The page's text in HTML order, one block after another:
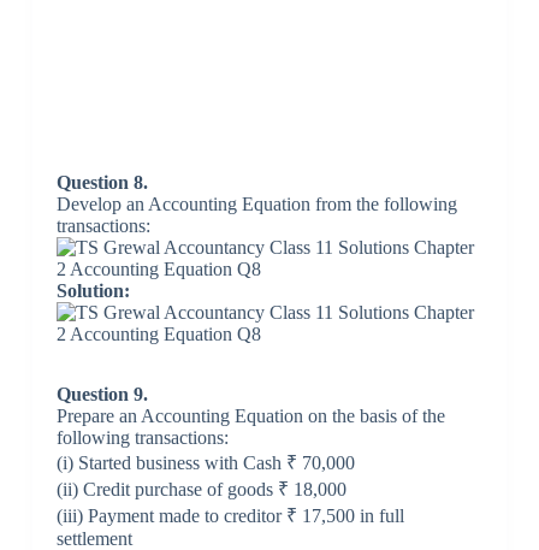
Question 8.
Develop an Accounting Equation from the following
transactions:
Solution:
Question 9.
Prepare an Accounting Equation on the basis of the
following transactions:
(i) Started business with Cash ₹ 70,000
(ii) Credit purchase of goods ₹ 18,000
(iii) Payment made to creditor ₹ 17,500 in full
settlement